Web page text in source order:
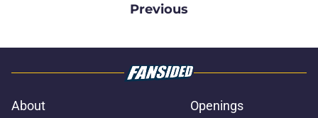
Previous
About Openings